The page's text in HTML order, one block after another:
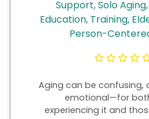
Support, Solo
Education, Training,
Person-
Aging can be confusing,
emotional—for
experiencing it and